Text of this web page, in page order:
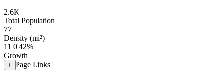
2.6K
Total Population
77
Density (mi²)
11 0.42%
Growth
+ Page Links